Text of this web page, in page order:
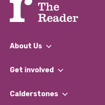
About Us
What We Do
Our Impact Report 2024/2025
Get involved
Find a Group
Calderstones